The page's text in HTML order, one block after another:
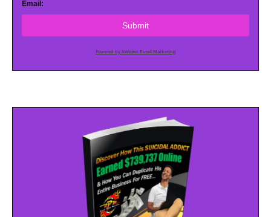
Email:
Submit
Powered by AWeber Email Marketing